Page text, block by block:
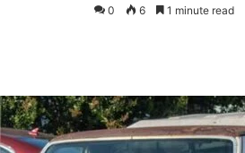
0 6 1 minute read